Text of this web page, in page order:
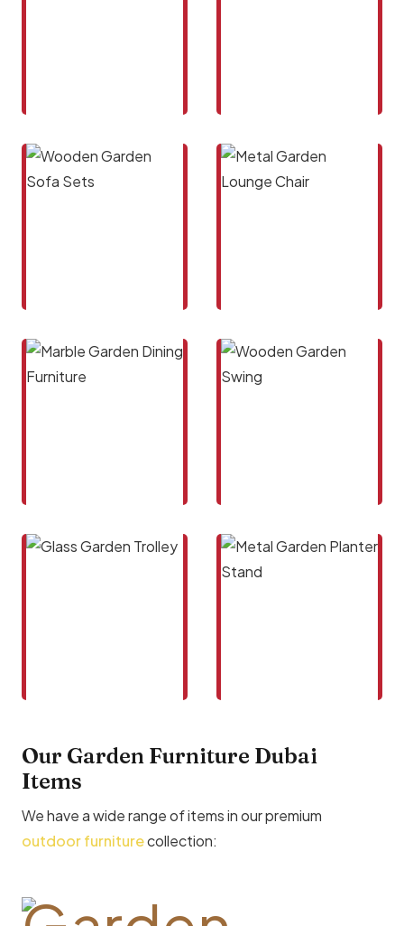
Our Garden Furniture Dubai
Items
We have a wide range of items in our premium
outdoor furniturecollection: